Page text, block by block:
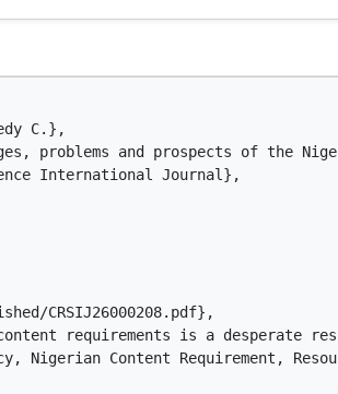
C.},
problems and prospects of the
International Journal},
CRSIJ26000208.pdf},
requirements is a desperate
Nigerian Content Requirement,